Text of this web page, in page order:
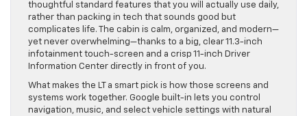
thoughtful standard features that you will actually use daily,
rather than packing in tech that sounds good but
complicates life. The cabin is calm, organized, and modern—
yet never overwhelming—thanks to a big, clear 11.3-inch
infotainment touch-screen and a crisp 11-inch Driver
Information Center directly in front of you.
What makes the LT a smart pick is how those screens and
systems work together. Google built-in lets you control
navigation, music, and select vehicle settings with natural